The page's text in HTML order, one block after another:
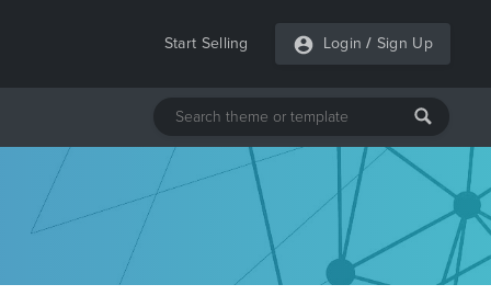
Start Selling Login / Sign Up